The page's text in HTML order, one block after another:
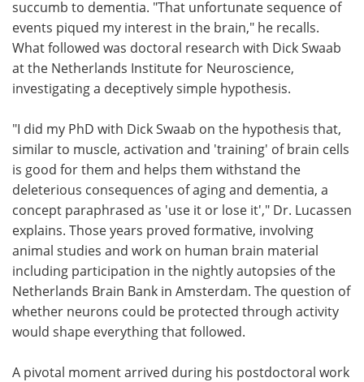
succumb to dementia. "That unfortunate sequence of
events piqued my interest in the brain," he recalls.
What followed was doctoral research with Dick Swaab
at the Netherlands Institute for Neuroscience,
investigating a deceptively simple hypothesis.
"I did my PhD with Dick Swaab on the hypothesis that,
similar to muscle, activation and 'training' of brain cells
is good for them and helps them withstand the
deleterious consequences of aging and dementia, a
concept paraphrased as 'use it or lose it'," Dr. Lucassen
explains. Those years proved formative, involving
animal studies and work on human brain material
including participation in the nightly autopsies of the
Netherlands Brain Bank in Amsterdam. The question of
whether neurons could be protected through activity
would shape everything that followed.
A pivotal moment arrived during his postdoctoral work